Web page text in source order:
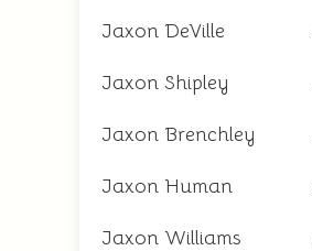
Jaxon DeVille
Jaxon Shipley
Jaxon Brenchley
Jaxon Human
Jaxon Williams